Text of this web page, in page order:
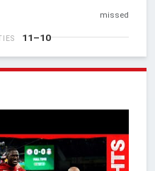
missed
11–10